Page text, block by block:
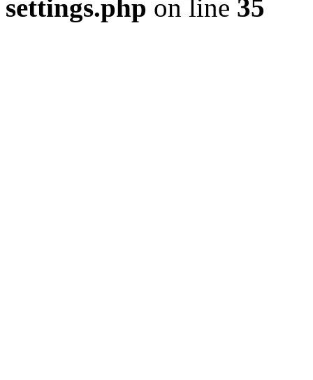
settings.php on line 35